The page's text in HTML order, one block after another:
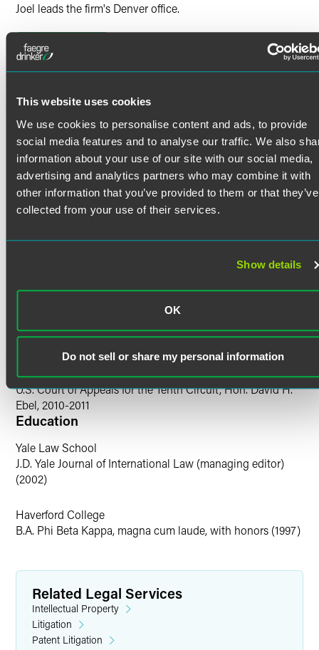
This website uses cookies
We use cookies to personalise content and ads, to provide
social media features and to analyse our traffic. We also
information about your use of our site with our social media,
advertising and analytics partners who may combine it with
other information that you’ve provided to them or that they’ve
collected from your use of their services.
Show details
OK
Do not sell or share my personal information
Joel leads the firm's Denver office.
Prior to joining the firm, Joel practiced for several years in
California at Irell & Manella LLP, where he focused on
internal investigations. Joel also previously served as a
Angeles, where he focused on representing victims in
mortgage fraud and home-equity-theft litigation. He was
co-chair of the Litigation Training Committee and a
clinical instructor for the Pepperdine University School of
Law externship. Joel has also co-taught a semester-long
course on patent litigation at the University of Colorado
Read More
Credentials
Bar Admissions
Colorado
California
Court Admissions
U.S. District Court for the Central District of California
U.S. District Court for the District of Colorado
U.S. District Court for the Northern District of California
Clerkships
U.S. Court of Appeals for the Tenth Circuit, Hon. David H.
Ebel, 2010-2011
Education
Yale Law School
J.D. Yale Journal of International Law (managing editor)
(2002)
Haverford College
B.A. Phi Beta Kappa, magna cum laude, with honors (1997)
Related Legal Services
Intellectual Property
Litigation
Patent Litigation